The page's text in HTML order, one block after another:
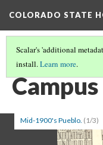
COLORADO STATE
Scalar's 'additional
install.Learn more.
COLORADO STATE
Mid-1900's Pueblo. (1/3)